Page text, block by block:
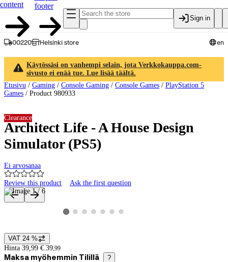
content
footer
Sign in
00220 Helsinki store en
Käytössäsi on vanhempi selain, jota Verkkokauppa.com-
sivusto ei enää tue. Lue lisää täältä.
Etusivu / Gaming / Console Gaming / Console Games / PlayStation 5
Games / Product 980933
Architect Life - A House Design
Simulator (PS5)
Ei arvosanaa
Review this product Ask the first question
Clearance
Product images and videos
View product image 1
View product image 2
View product image 3
View product image 4
View product image 5
View product image 6
View product image 7
Price details
VAT 24 %
Hinta 39,99 €. 39,99
Maksa myöhemmin Tilillä ?